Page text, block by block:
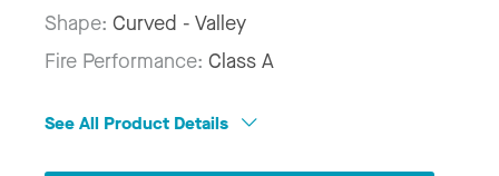
Shape: Curved - Valley
Fire Performance: Class A
See All Product Details